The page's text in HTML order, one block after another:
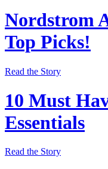
Nordstrom
Top Picks!
Read the Story
10 Must
Essentials
Read the Story